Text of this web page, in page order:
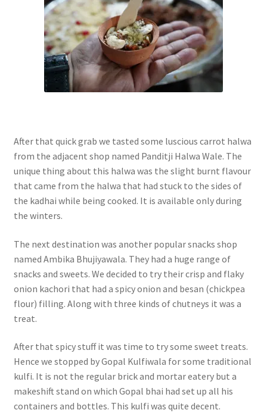
After that quick grab we tasted some luscious carrot halwa
from the adjacent shop named Panditji Halwa Wale. The
unique thing about this halwa was the slight burnt flavour
that came from the halwa that had stuck to the sides of
the kadhai while being cooked. It is available only during
the winters.
The next destination was another popular snacks shop
named Ambika Bhujiyawala. They had a huge range of
snacks and sweets. We decided to try their crisp and flaky
onion kachori that had a spicy onion and besan (chickpea
flour) filling. Along with three kinds of chutneys it was a
treat.
After that spicy stuff it was time to try some sweet treats.
Hence we stopped by Gopal Kulfiwala for some traditional
kulfi. It is not the regular brick and mortar eatery but a
makeshift stand on which Gopal bhai had set up all his
containers and bottles. This kulfi was quite decent.